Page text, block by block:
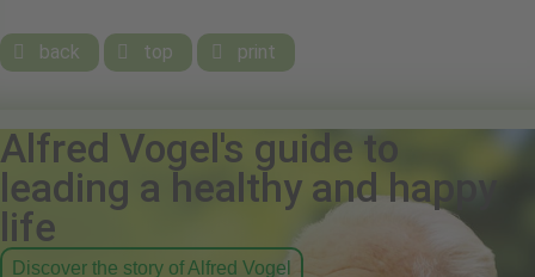
 back  top  print
Alfred Vogel's guide to
leading a healthy and happy
life
Discover the story of Alfred Vogel